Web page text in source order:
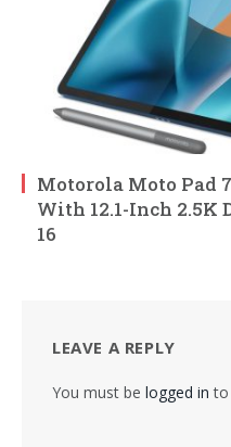
Motorola Moto Pad
With 12.1-Inch 2.5K
16
LEAVE A REPLY
You must be logged in to